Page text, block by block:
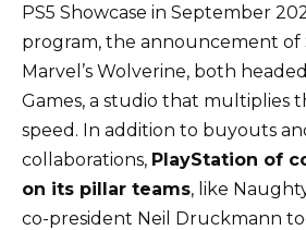
PS5 Showcase in September
program, the announcement of
Marvel’s Wolverine, both
Games, a studio that multiplies
speed. In addition to buyouts
collaborations, PlayStation of
on its pillar teams, like
co-president Neil Druckmann